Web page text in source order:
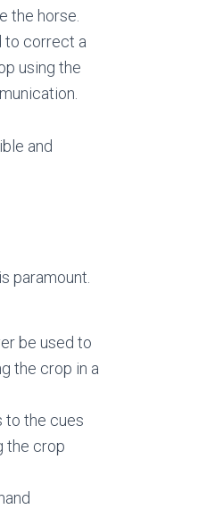
the horse.
to correct a
using the
and
paramount.
be used to
the crop in a
to the cues
the crop